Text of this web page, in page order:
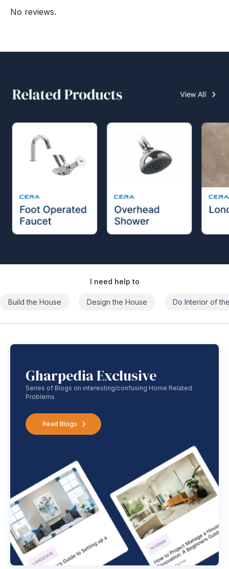
No reviews.
I need help to
Build the House Design the House Do Interior of
Gharpedia Exclusive
Series of Blogs on interesting/confusing Home Related
Problems
Read Blogs